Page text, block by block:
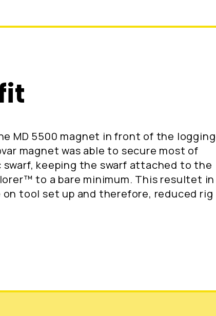
MD 5500 magnet in front of the logging
magnet was able to secure most of
keeping the swarf attached to the
to a bare minimum. This resultet in
tool set up and therefore, reduced rig